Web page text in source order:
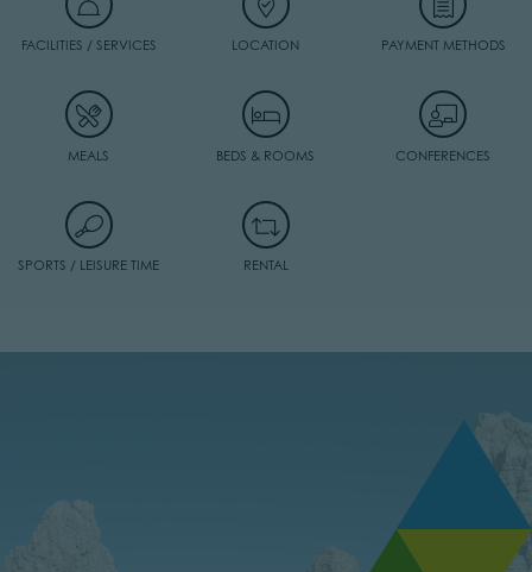
FACILITIES / SERVICES LOCATION PAYMENT METHODS
MEALS BEDS & ROOMS CONFERENCES
SPORTS / LEISURE TIME RENTAL